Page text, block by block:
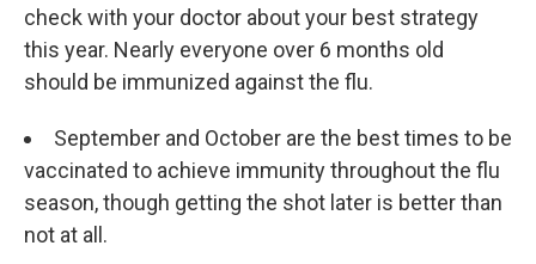
check with your doctor about your best strategy
this year. Nearly everyone over 6 months old
should be immunized against the flu.
September and October are the best times to be
vaccinated to achieve immunity throughout the flu
season, though getting the shot later is better than
not at all.